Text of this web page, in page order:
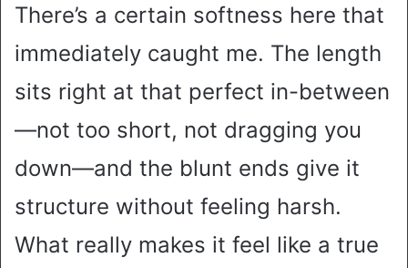
There’s a certain softness here that
immediately caught me. The length
sits right at that perfect in-between
—not too short, not dragging you
down—and the blunt ends give it
structure without feeling harsh.
What really makes it feel like a true